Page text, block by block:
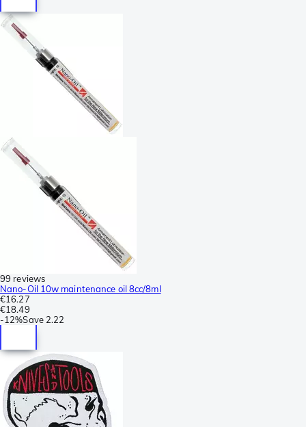
99 reviews
Nano-Oil 10w maintenance oil 8cc/8ml
€16.27
€18.49
-12%Save 2.22